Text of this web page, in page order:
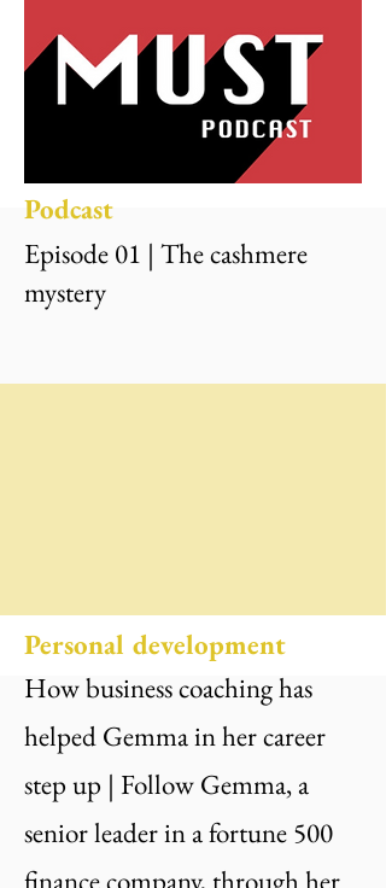
Podcast
Episode 01 | The cashmere
mystery
Personal development
How business coaching has
helped Gemma in her career
step up | Follow Gemma, a
senior leader in a fortune 500
finance company, through her